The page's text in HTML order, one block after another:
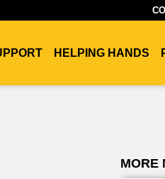
HELPING HANDS
MORE